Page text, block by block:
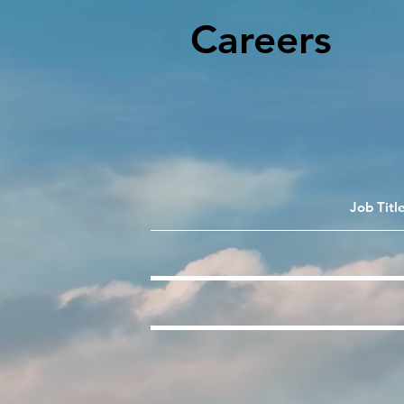
Careers
Job